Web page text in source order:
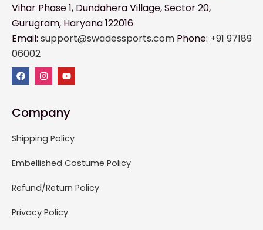
Vihar Phase 1, Dundahera Village, Sector 20,
Gurugram, Haryana 122016
Email: support@swadessports.com Phone: +91 97189
06002
Company
Shipping Policy
Embellished Costume Policy
Refund/Return Policy
Privacy Policy